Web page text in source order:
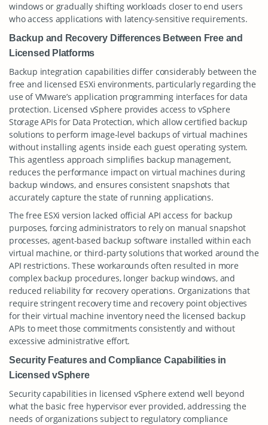
windows or gradually shifting workloads closer to end users
who access applications with latency-sensitive requirements.
Backup and Recovery Differences Between Free and
Licensed Platforms
Backup integration capabilities differ considerably between the
free and licensed ESXi environments, particularly regarding the
use of VMware’s application programming interfaces for data
protection. Licensed vSphere provides access to vSphere
Storage APIs for Data Protection, which allow certified backup
solutions to perform image-level backups of virtual machines
without installing agents inside each guest operating system.
This agentless approach simplifies backup management,
reduces the performance impact on virtual machines during
backup windows, and ensures consistent snapshots that
accurately capture the state of running applications.
The free ESXi version lacked official API access for backup
purposes, forcing administrators to rely on manual snapshot
processes, agent-based backup software installed within each
virtual machine, or third-party solutions that worked around the
API restrictions. These workarounds often resulted in more
complex backup procedures, longer backup windows, and
reduced reliability for recovery operations. Organizations that
require stringent recovery time and recovery point objectives
for their virtual machine inventory need the licensed backup
APIs to meet those commitments consistently and without
excessive administrative effort.
Security Features and Compliance Capabilities in
Licensed vSphere
Security capabilities in licensed vSphere extend well beyond
what the basic free hypervisor ever provided, addressing the
needs of organizations subject to regulatory compliance